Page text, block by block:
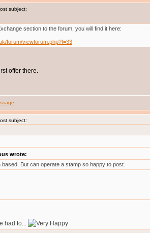
subject:
section to the forum, you will find it here:
forum/viewforum.php?f=33
offer there.
subject:
wrote:
based. But can operate a stamp so happy to post.
had to...